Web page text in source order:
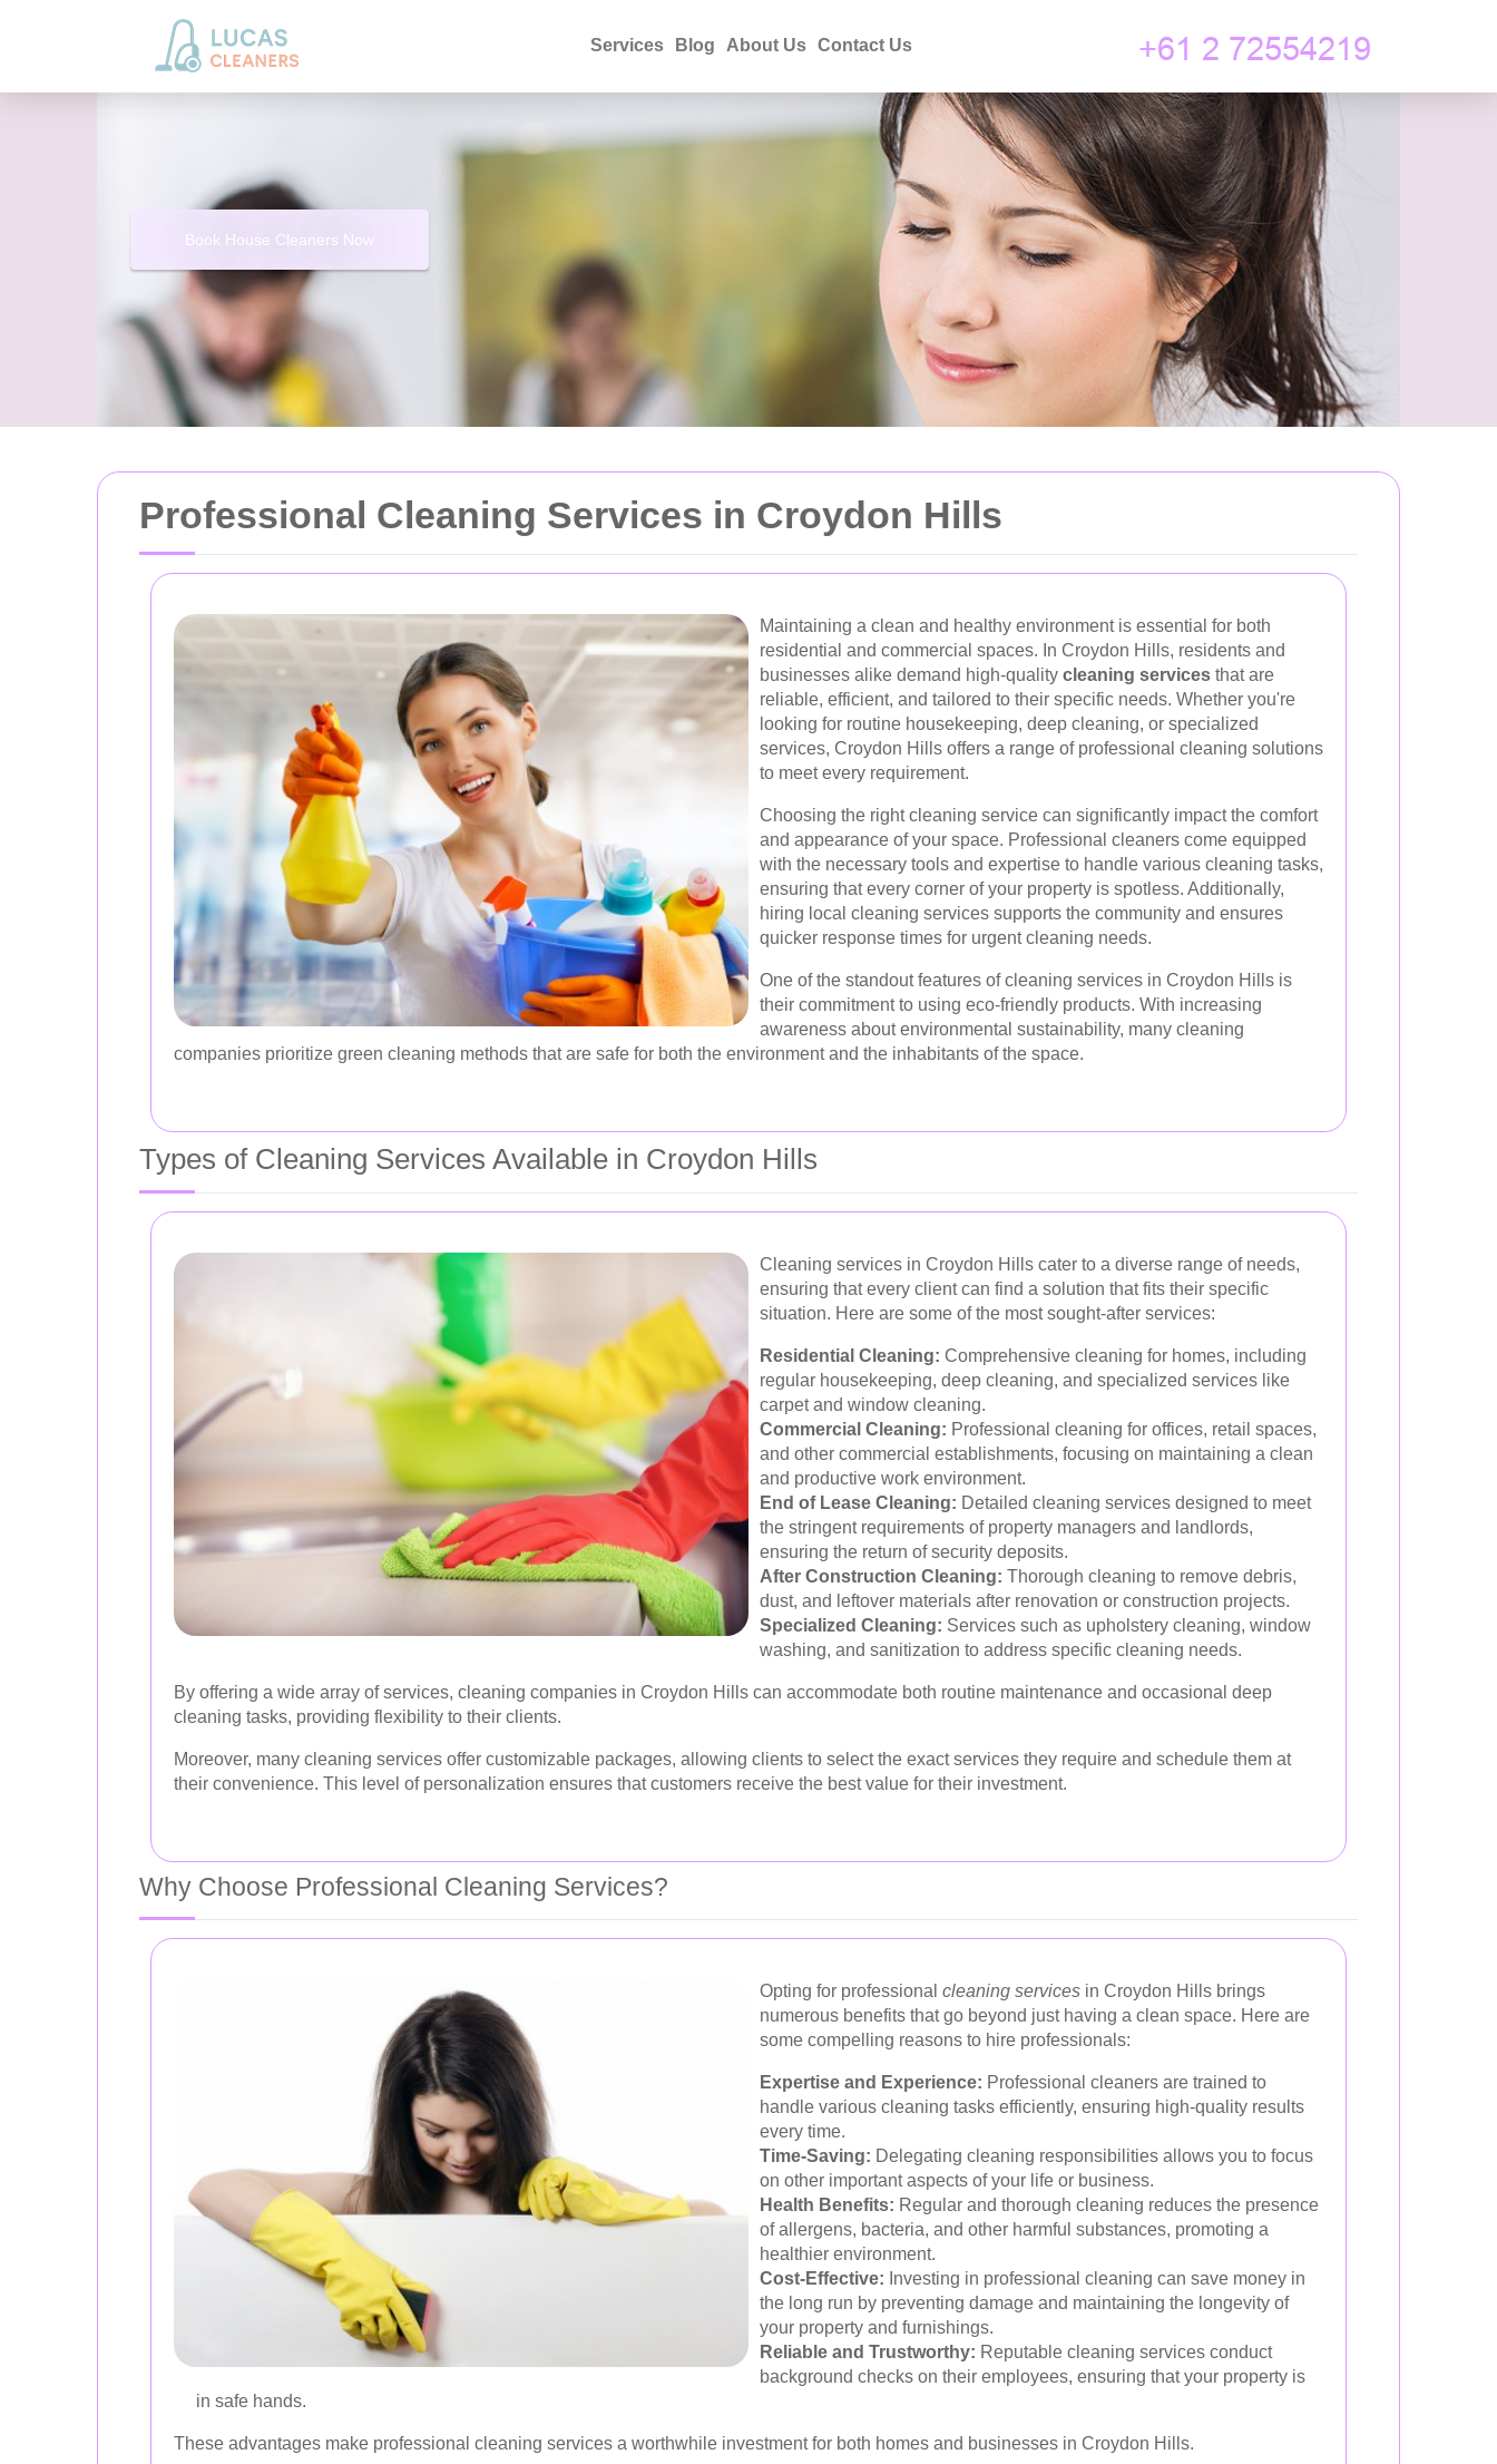
Services Blog About Us Contact Us
Book House Cleaners Now
Professional Cleaning Services in Croydon Hills
Maintaining a clean and healthy environment is essential for both
residential and commercial spaces. In Croydon Hills, residents and
businesses alike demand high-quality cleaning services that are
reliable, efficient, and tailored to their specific needs. Whether you're
looking for routine housekeeping, deep cleaning, or specialized
services, Croydon Hills offers a range of professional cleaning solutions
to meet every requirement.
Choosing the right cleaning service can significantly impact the comfort
and appearance of your space. Professional cleaners come equipped
with the necessary tools and expertise to handle various cleaning tasks,
ensuring that every corner of your property is spotless. Additionally,
hiring local cleaning services supports the community and ensures
quicker response times for urgent cleaning needs.
One of the standout features of cleaning services in Croydon Hills is
their commitment to using eco-friendly products. With increasing
awareness about environmental sustainability, many cleaning
companies prioritize green cleaning methods that are safe for both the environment and the inhabitants of the space.
Types of Cleaning Services Available in Croydon Hills
Cleaning services in Croydon Hills cater to a diverse range of needs,
ensuring that every client can find a solution that fits their specific
situation. Here are some of the most sought-after services:
Residential Cleaning: Comprehensive cleaning for homes, including
regular housekeeping, deep cleaning, and specialized services like
carpet and window cleaning.
Commercial Cleaning: Professional cleaning for offices, retail spaces,
and other commercial establishments, focusing on maintaining a clean
and productive work environment.
End of Lease Cleaning: Detailed cleaning services designed to meet
the stringent requirements of property managers and landlords,
ensuring the return of security deposits.
After Construction Cleaning: Thorough cleaning to remove debris,
dust, and leftover materials after renovation or construction projects.
Specialized Cleaning: Services such as upholstery cleaning, window
washing, and sanitization to address specific cleaning needs.
By offering a wide array of services, cleaning companies in Croydon Hills can accommodate both routine maintenance and occasional deep
cleaning tasks, providing flexibility to their clients.
Moreover, many cleaning services offer customizable packages, allowing clients to select the exact services they require and schedule them at
their convenience. This level of personalization ensures that customers receive the best value for their investment.
Why Choose Professional Cleaning Services?
Opting for professional cleaning services in Croydon Hills brings
numerous benefits that go beyond just having a clean space. Here are
some compelling reasons to hire professionals:
Expertise and Experience: Professional cleaners are trained to
handle various cleaning tasks efficiently, ensuring high-quality results
every time.
Time-Saving: Delegating cleaning responsibilities allows you to focus
on other important aspects of your life or business.
Health Benefits: Regular and thorough cleaning reduces the presence
of allergens, bacteria, and other harmful substances, promoting a
healthier environment.
Cost-Effective: Investing in professional cleaning can save money in
the long run by preventing damage and maintaining the longevity of
your property and furnishings.
Reliable and Trustworthy: Reputable cleaning services conduct
background checks on their employees, ensuring that your property is
in safe hands.
These advantages make professional cleaning services a worthwhile investment for both homes and businesses in Croydon Hills.